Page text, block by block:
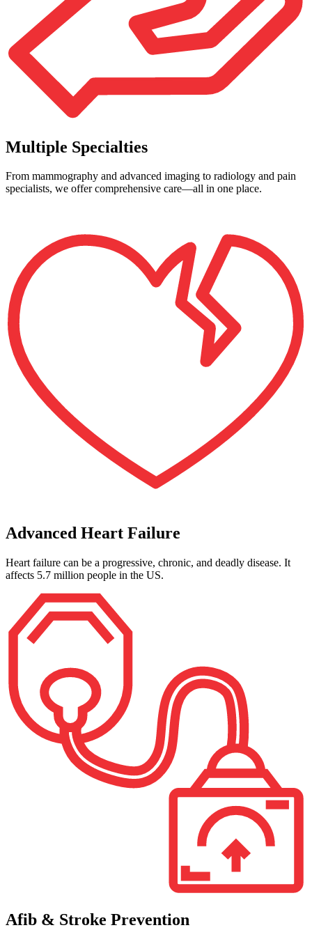
Multiple Specialties
From mammography and advanced imaging to radiology and pain
specialists, we offer comprehensive care—all in one place.
Advanced Heart Failure
Heart failure can be a progressive, chronic, and deadly disease. It
affects 5.7 million people in the US.
Afib & Stroke Prevention